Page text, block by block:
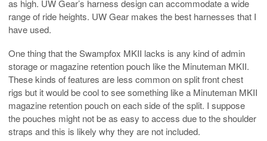
as high. UW Gear’s harness design can accommodate a wide
range of ride heights. UW Gear makes the best harnesses that I
have used.
One thing that the Swampfox MKII lacks is any kind of admin
storage or magazine retention pouch like the Minuteman MKII.
These kinds of features are less common on split front chest
rigs but it would be cool to see something like a Minuteman MKII
magazine retention pouch on each side of the split. I suppose
the pouches might not be as easy to access due to the shoulder
straps and this is likely why they are not included.